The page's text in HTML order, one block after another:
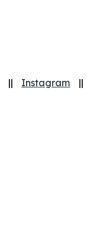
|| Instagram ||